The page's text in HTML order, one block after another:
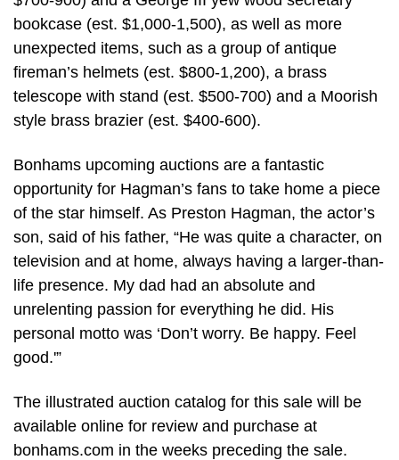
bookcase (est. $1,000-1,500), as well as more
unexpected items, such as a group of antique
fireman’s helmets (est. $800-1,200), a brass
telescope with stand (est. $500-700) and a Moorish
style brass brazier (est. $400-600).
Bonhams upcoming auctions are a fantastic
opportunity for Hagman’s fans to take home a piece
of the star himself. As Preston Hagman, the actor’s
son, said of his father, “He was quite a character, on
television and at home, always having a larger-than-
life presence. My dad had an absolute and
unrelenting passion for everything he did. His
personal motto was ‘Don’t worry. Be happy. Feel
good.'”
The illustrated auction catalog for this sale will be
available online for review and purchase at
bonhams.com in the weeks preceding the sale.